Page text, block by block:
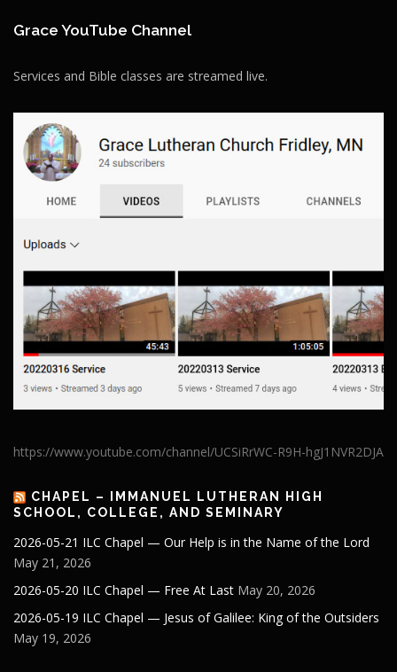
Grace YouTube Channel
Services and Bible classes are streamed live.
https://www.youtube.com/channel/UCSiRrWC-R9H-hgJ1NVR2DJA
CHAPEL – IMMANUEL LUTHERAN HIGH
SCHOOL, COLLEGE, AND SEMINARY
2026-05-21 ILC Chapel — Our Help is in the Name of the Lord
May 21, 2026
2026-05-20 ILC Chapel — Free At Last May 20, 2026
2026-05-19 ILC Chapel — Jesus of Galilee: King of the Outsiders
May 19, 2026